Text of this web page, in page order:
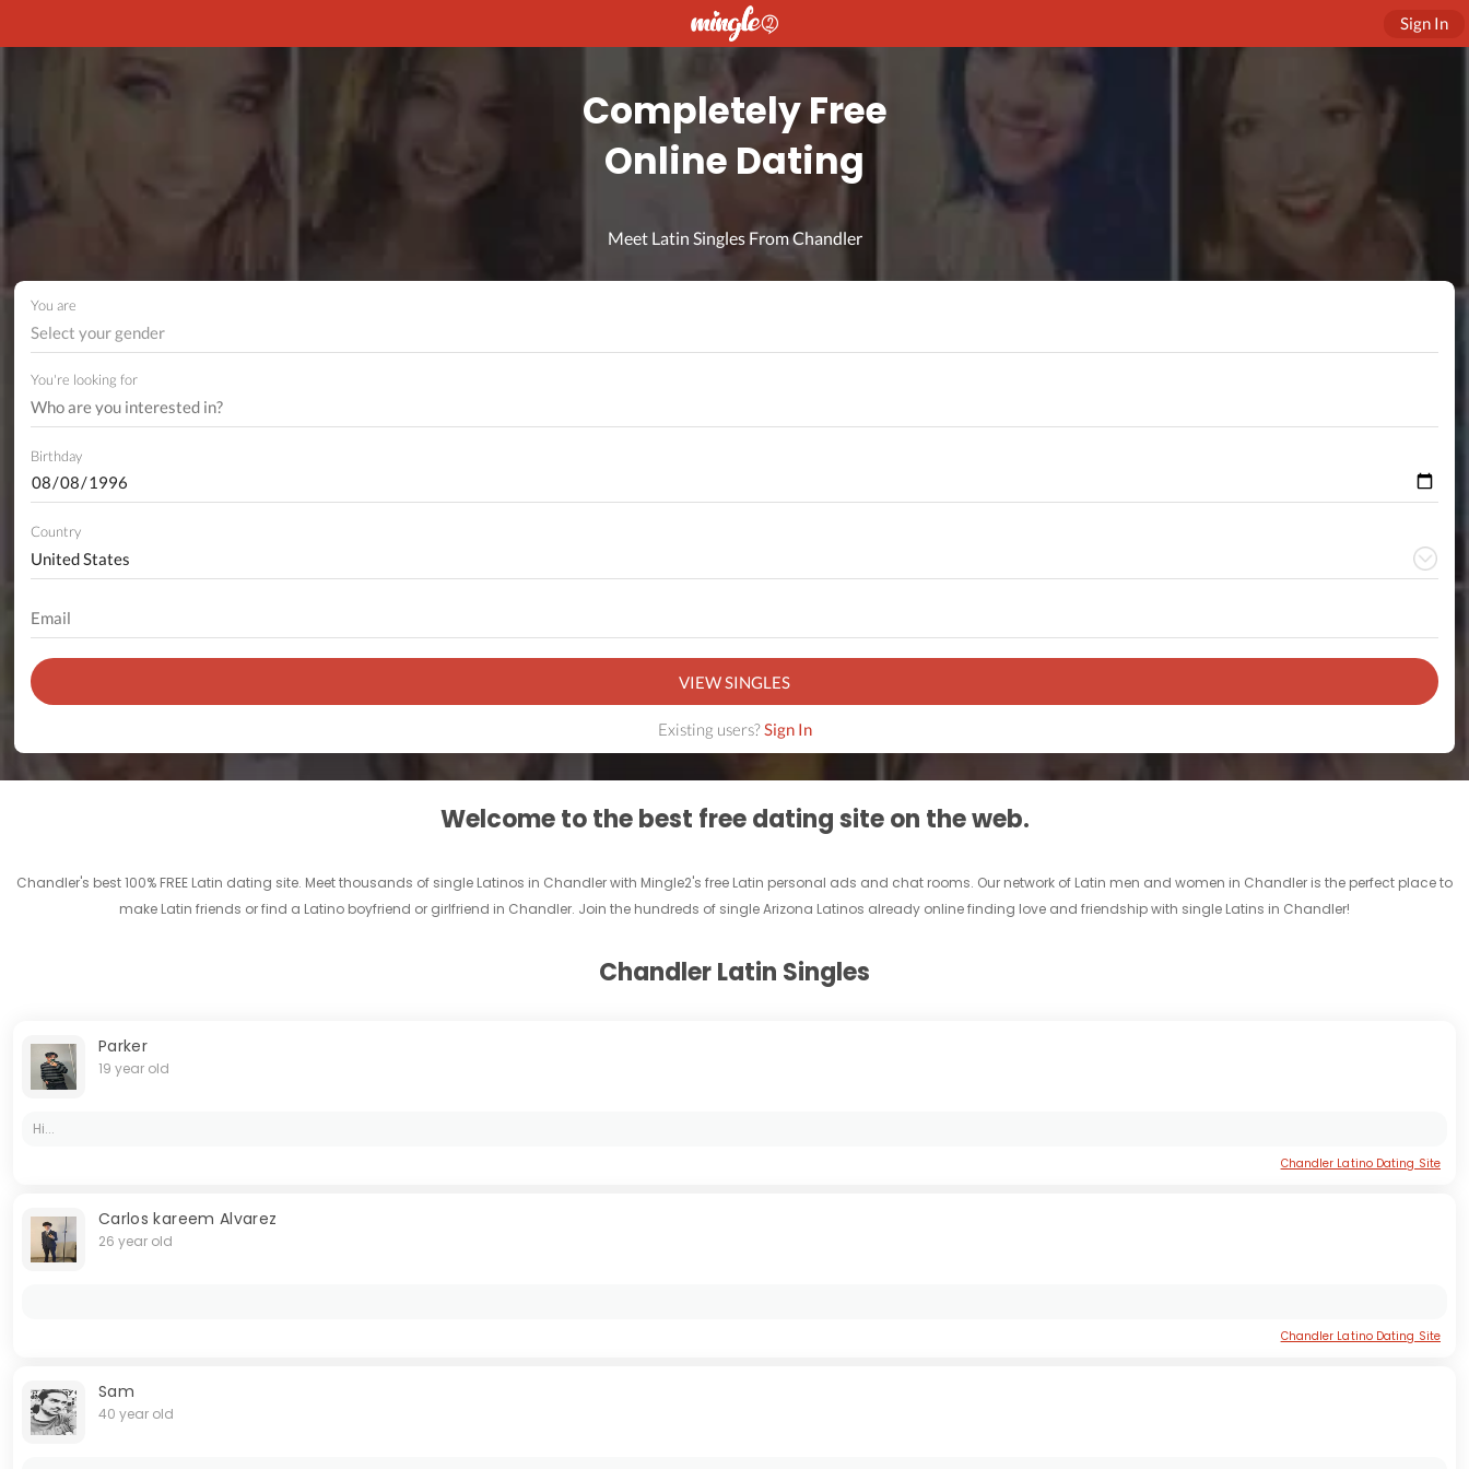
Sign In
Completely Free
Online Dating
Meet Latin Singles From Chandler
You are
Select your gender
You're looking for
Birthday
Country
VIEW SINGLES
Existing users?Sign In
Welcome to the best free dating site on the web.
Chandler's best 100% FREE Latin dating site. Meet thousands of single Latinos in Chandler with Mingle2's free Latin personal ads and chat rooms. Our network of Latin men and women in Chandler is the perfect place to
make Latin friends or find a Latino boyfriend or girlfriend in Chandler. Join the hundreds of single Arizona Latinos already online finding love and friendship with single Latins in Chandler!
Chandler Latin Singles
Parker
19 year old
Hi...
Chandler Latino Dating Site
Carlos kareem Alvarez
26 year old
Chandler Latino Dating Site
Sam
40 year old